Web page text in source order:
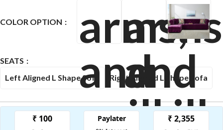
COLOR OPTION
SEATS
Left Aligned L Shape Sofa
Right Aligned L Shape Sofa